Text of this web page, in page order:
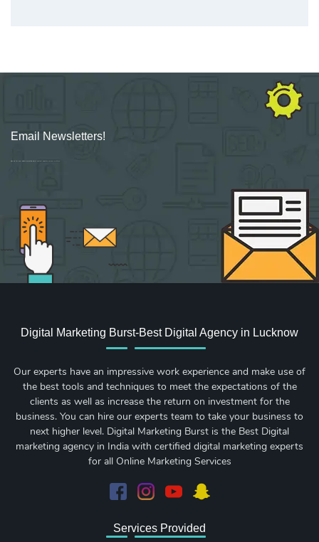
Email Newsletters!
Digital Marketing Burst-Best Digital Agency in Lucknow
Our experts have an impressive work experience and make use of
the best tools and techniques to meet the expectations of the
clients as well as increase the return on investment for the
business. You can hire our experts team to take your business to
next higher level. Digital Marketing Burst is the Best Digital
marketing agency in India with certified digital marketing experts
for all Online Marketing Services
Services Provided